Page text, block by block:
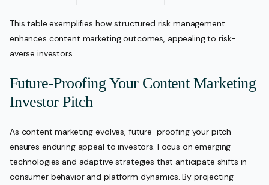
This table exemplifies how structured risk management
enhances content marketing outcomes, appealing to risk-
averse investors.
Future-Proofing Your Content Marketing
Investor Pitch
As content marketing evolves, future-proofing your pitch
ensures enduring appeal to investors. Focus on emerging
technologies and adaptive strategies that anticipate shifts in
consumer behavior and platform dynamics. By projecting